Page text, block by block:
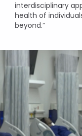
interdisciplinary
health of
beyond.”